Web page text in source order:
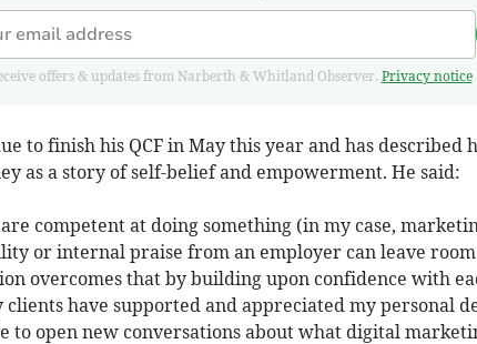
offers & updates from Narberth & Whitland Observer. Privacy notice
to finish his QCF in May this year and has described
as a story of self-belief and empowerment. He said:
competent at doing something (in my case,
or internal praise from an employer can leave
overcomes that by building upon confidence with
clients have supported and appreciated my personal
to open new conversations about what digital